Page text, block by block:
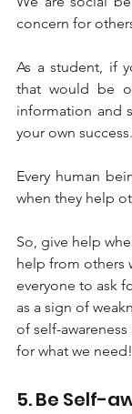
concern for
As a student, if
that would be
information and
your own success.
Every human
when they help
So, give help
help from others
everyone to ask
as a sign of
of self-
for what we need!
5. Be Self-